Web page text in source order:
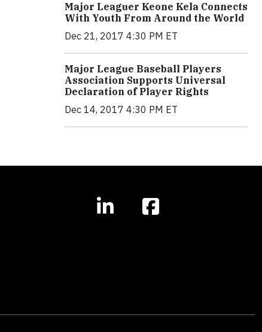
Major Leaguer Keone Kela Connects
With Youth From Around the World
Dec 21, 2017 4:30 PM ET
Major League Baseball Players
Association Supports Universal
Declaration of Player Rights
Dec 14, 2017 4:30 PM ET